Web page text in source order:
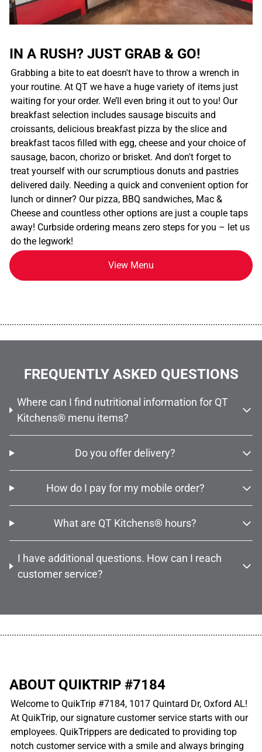
IN A RUSH? JUST GRAB & GO!
Grabbing a bite to eat doesn't have to throw a wrench in
your routine. At QT we have a huge variety of items just
waiting for your order. We’ll even bring it out to you! Our
breakfast selection includes sausage biscuits and
croissants, delicious breakfast pizza by the slice and
breakfast tacos filled with egg, cheese and your choice of
sausage, bacon, chorizo or brisket. And don't forget to
treat yourself with our scrumptious donuts and pastries
delivered daily. Needing a quick and convenient option for
lunch or dinner? Our pizza, BBQ sandwiches, Mac &
Cheese and countless other options are just a couple taps
away! Curbside ordering means zero steps for you – let us
do the legwork!
View Menu
FREQUENTLY ASKED QUESTIONS
Where can I find nutritional information for QT
Kitchens® menu items?
Do you offer delivery?
How do I pay for my mobile order?
What are QT Kitchens® hours?
I have additional questions. How can I reach
customer service?
ABOUT QUIKTRIP #7184
Welcome to QuikTrip #7184, 1017 Quintard Dr, Oxford AL!
At QuikTrip, our signature customer service starts with our
employees. QuikTrippers are dedicated to providing top
notch customer service with a smile and always bringing